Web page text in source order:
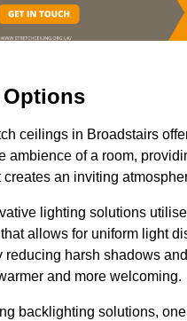
ceilings in Broadstairs
ambience of a room,
creates an inviting
lighting solutions
allows for uniform light
reducing harsh shadows
and more welcoming.
backlighting solutions,